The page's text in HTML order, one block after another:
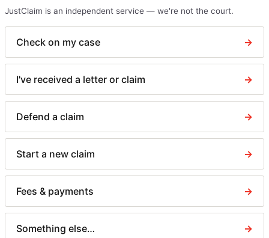
JustClaim is an independent service — we're not the court.
Check on my case →
I've received a letter or claim →
Defend a claim →
Start a new claim →
Fees & payments →
Something else… →